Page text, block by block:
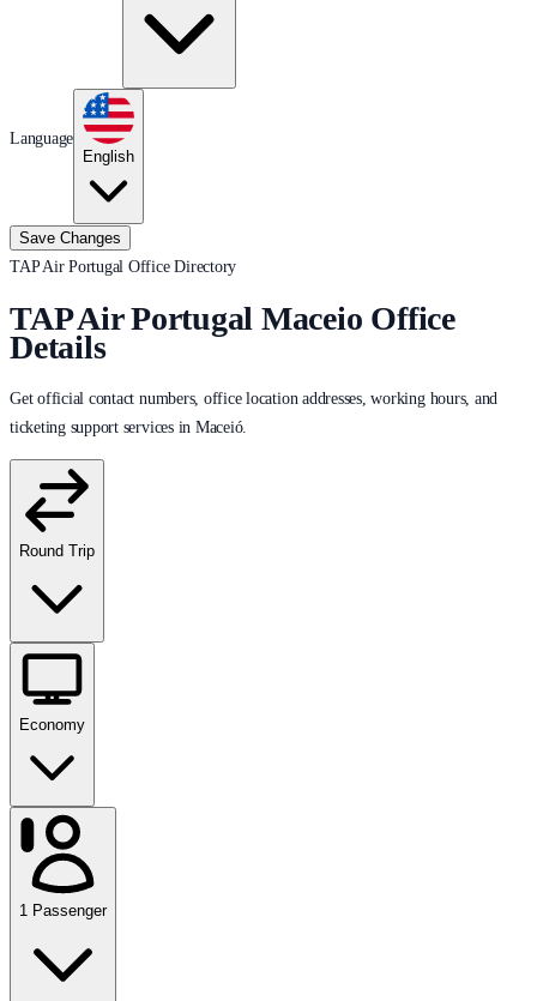
Language
English
Save Changes
TAP Air Portugal Office Directory
TAP Air Portugal Maceio Office
Details
Get official contact numbers, office location addresses, working hours, and
ticketing support services in Maceió.
Round Trip
Economy
1 Passenger